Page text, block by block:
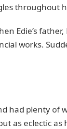
throughout
Edie’s father,
works.
had plenty of
as eclectic